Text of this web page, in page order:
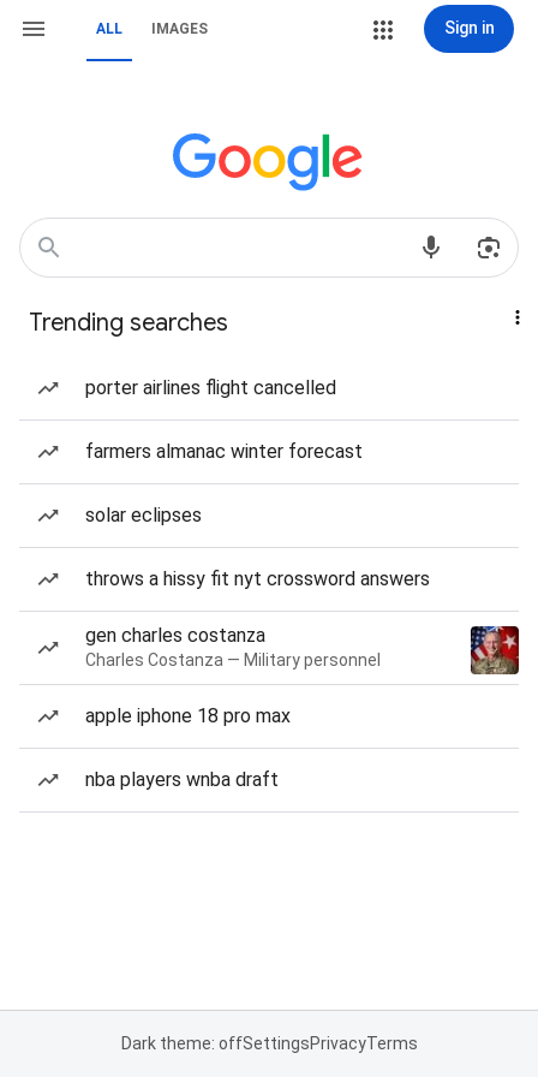
ALL IMAGES Sign in
Trending searches
porter airlines flight cancelled
farmers almanac winter forecast
solar eclipses
throws a hissy fit nyt crossword answers
gen charles costanza
Charles Costanza — Military personnel
apple iphone 18 pro max
nba players wnba draft
Dark theme: offSettingsPrivacyTerms